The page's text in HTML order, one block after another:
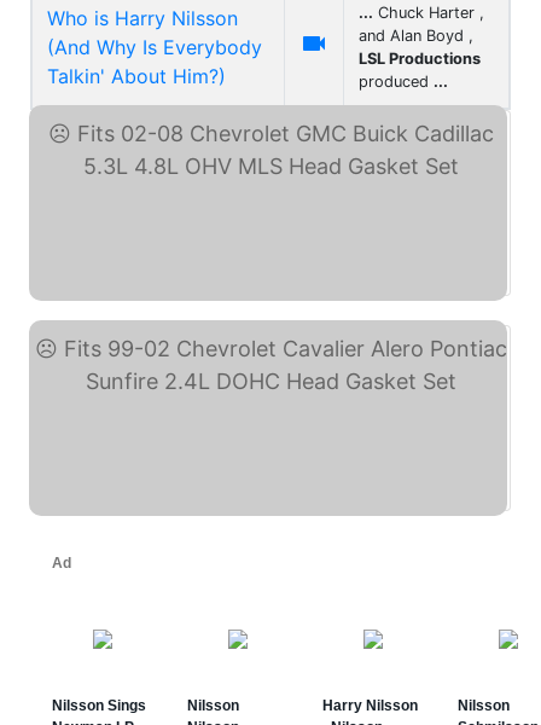
Who is Harry Nilsson
(And Why Is Everybody
Talkin' About Him?)

... Chuck Harter ,
and Alan Boyd ,
LSL Productions
produced ...